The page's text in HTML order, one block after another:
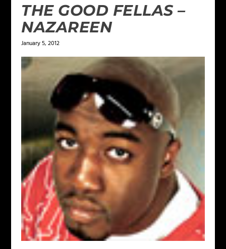
THE GOOD FELLAS –
NAZAREEN
January 5, 2012